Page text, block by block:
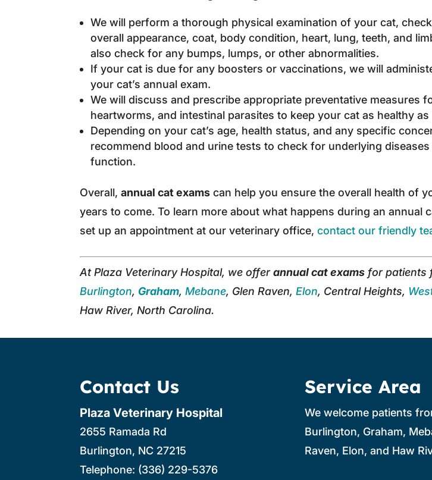
We will perform a thorough physical examination of your cat,
overall appearance, coat, body condition, heart, lung, teeth, and
also check for any bumps, lumps, or other abnormalities.
If your cat is due for any boosters or vaccinations, we will
your cat’s annual exam.
We will discuss and prescribe appropriate preventative measures
heartworms, and intestinal parasites to keep your cat as healthy as
Depending on your cat’s age, health status, and any specific
recommend blood and urine tests to check for underlying
function.
Overall,annual cat exams can help you ensure the overall health of
years to come. To learn more about what happens during an annual
set up an appointment at our veterinary office,contact our friendly
At Plaza Veterinary Hospital, we offerannual cat exams for patients
Burlington, Graham,Mebane, Glen Raven,Elon, Central Heights,
Haw River, North Carolina.
Contact Us
Plaza Veterinary Hospital
2655 Ramada Rd
Burlington, NC 27215
Telephone: (336) 229-5376
Service Area
We welcome patients
Burlington, Graham,
Raven, Elon, and Haw